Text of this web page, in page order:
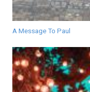
A Message To Paul